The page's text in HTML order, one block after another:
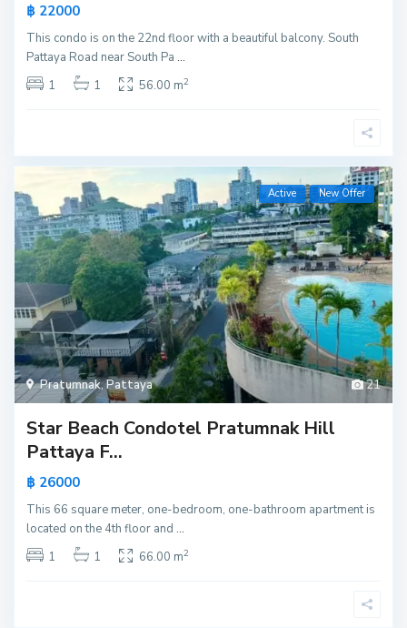
฿ 22000
This condo is on the 22nd floor with a beautiful balcony. South
Pattaya Road near South Pa...
1
1 56.00 m2
21
Pratumnak,Pattaya
Active New Offer
Star Beach Condotel Pratumnak Hill
Pattaya F...
฿ 26000
This 66 square meter, one-bedroom, one-bathroom apartment is
located on the 4th floor and...
1
1 66.00 m2